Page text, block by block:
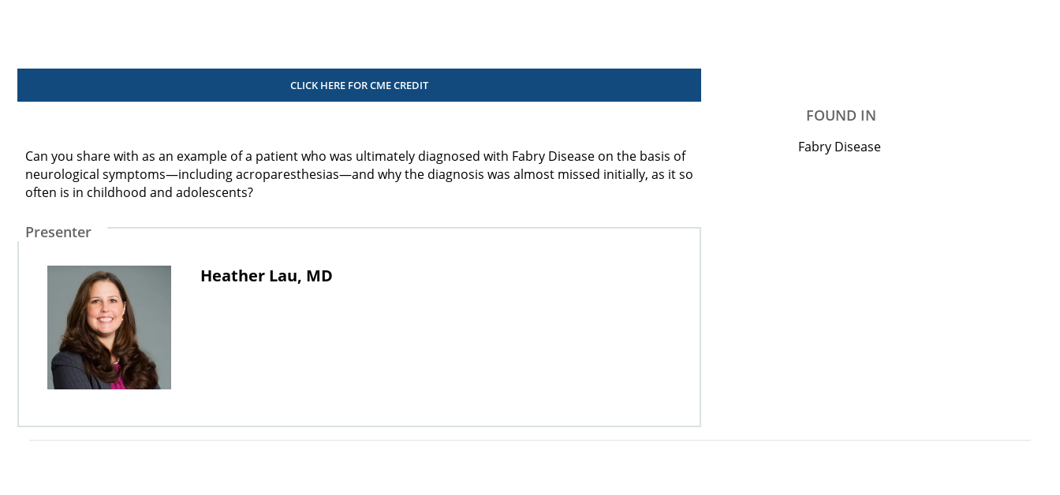
CLICK HERE FOR CME CREDIT
Can you share with as an example of a patient who was ultimately diagnosed with Fabry Disease on the basis of
neurological symptoms—including acroparesthesias—and why the diagnosis was almost missed initially, as it so
often is in childhood and adolescents?
Presenter
Heather Lau, MD
FOUND IN
Fabry Disease